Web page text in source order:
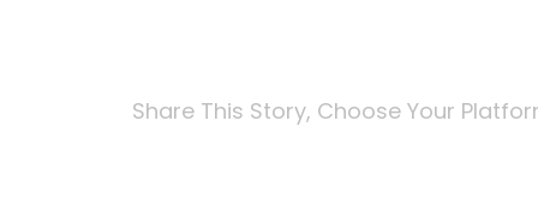
Share This Story, Choose Your